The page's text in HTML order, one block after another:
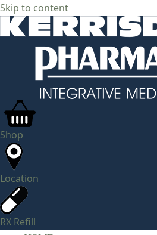
Skip to content
Shop
Location
RX Refill